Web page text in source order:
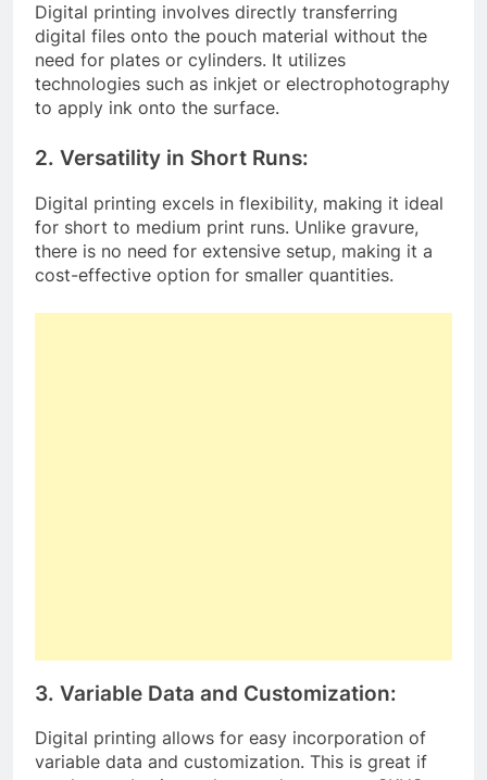
Digital printing involves directly transferring
digital files onto the pouch material without the
need for plates or cylinders. It utilizes
technologies such as inkjet or electrophotography
to apply ink onto the surface.
2. Versatility in Short Runs:
Digital printing excels in flexibility, making it ideal
for short to medium print runs. Unlike gravure,
there is no need for extensive setup, making it a
cost-effective option for smaller quantities.
3. Variable Data and Customization:
Digital printing allows for easy incorporation of
variable data and customization. This is great if